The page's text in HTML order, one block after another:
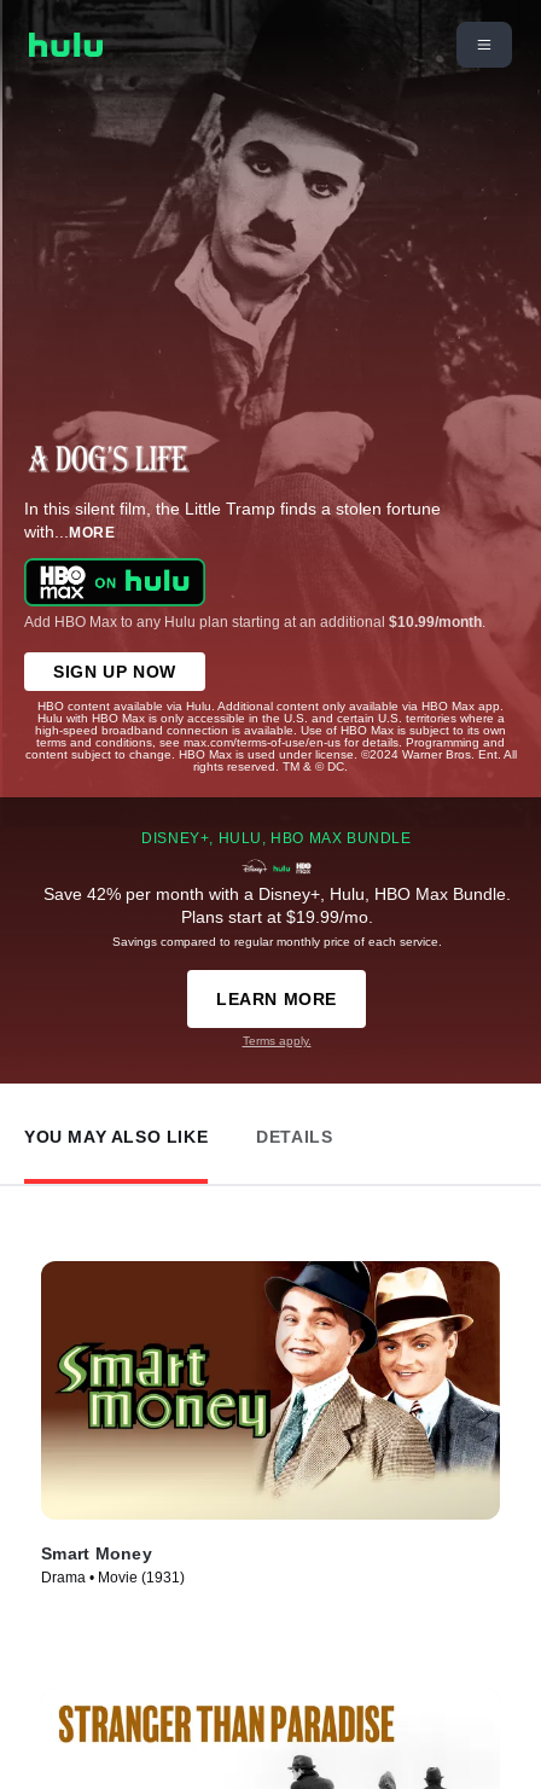
In this silent film, the Little Tramp finds a stolen fortune
with... MORE
Add HBO Max to any Hulu plan starting at an additional $10.99/month
SIGN UP NOW
HBO content available via Hulu. Additional content only available via HBO Max app.
Hulu with HBO Max is only accessible in the U.S. and certain U.S. territories where a
high-speed broadband connection is available. Use of HBO Max is subject to its own
terms and conditions, see max.com/terms-of-use/en-us for details. Programming and
content subject to change. HBO Max is used under license. ©2024 Warner Bros. Ent. All
rights reserved. TM & © DC.
DISNEY+, HULU, HBO MAX BUNDLE
Save 42% per month with a Disney+, Hulu, HBO Max Bundle.
Plans start at $19.99/mo.
Savings compared to regular monthly price of each service.
LEARN MORE
Terms apply.
YOU MAY ALSO LIKE DETAILS
Smart Money
Drama • Movie (1931)